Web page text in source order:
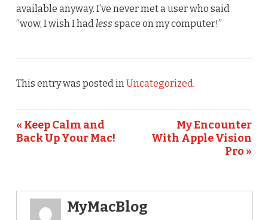
available anyway. I’ve never met a user who said
“wow, I wish I hadless space on my computer!”
This entry was posted inUncategorized.
« Keep Calm and
Back Up Your Mac!
My Encounter
With Apple Vision
Pro »
MyMacBlog